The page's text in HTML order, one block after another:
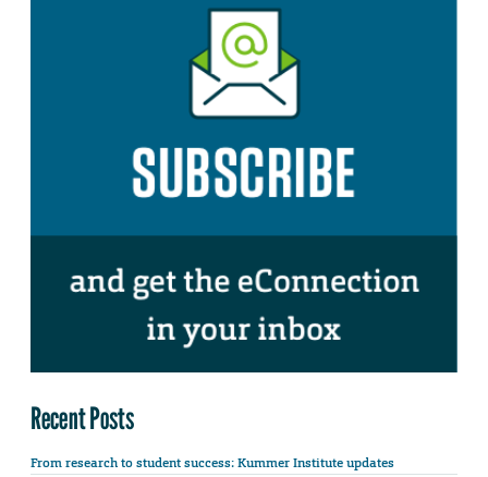
Recent Posts
From research to student success: Kummer Institute updates